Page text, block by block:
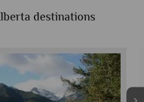
destinations